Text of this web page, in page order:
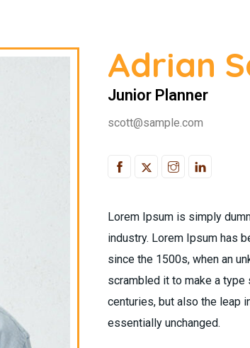
Adrian
Junior Planner
scott@sample.com
Lorem Ipsum is simply
industry. Lorem Ipsum has
since the 1500s, when an
scrambled it to make a
centuries, but also the leap
essentially unchanged.